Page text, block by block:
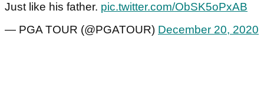
Just like his father. pic.twitter.com/ObSK5oPxAB
— PGA TOUR (@PGATOUR) December 20, 2020